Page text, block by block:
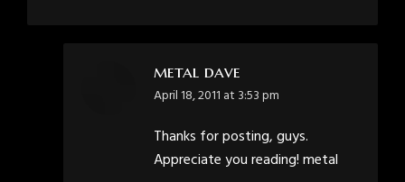
metal dave
says:
April 18, 2011 at 3:53 pm
Thanks for posting, guys.
Appreciate you reading! metal